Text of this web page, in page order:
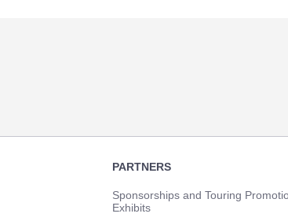
PARTNERS
Sponsorships and Touring
Exhibits